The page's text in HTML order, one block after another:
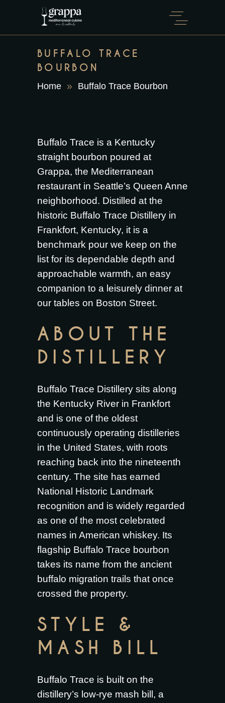
BUFFALO TRACE
BOURBON
Home Buffalo Trace Bourbon
Buffalo Trace is a Kentucky
straight bourbon poured at
Grappa, the Mediterranean
restaurant in Seattle’s Queen Anne
neighborhood. Distilled at the
historic Buffalo Trace Distillery in
Frankfort, Kentucky, it is a
benchmark pour we keep on the
list for its dependable depth and
approachable warmth, an easy
companion to a leisurely dinner at
our tables on Boston Street.
ABOUT THE
DISTILLERY
Buffalo Trace Distillery sits along
the Kentucky River in Frankfort
and is one of the oldest
continuously operating distilleries
in the United States, with roots
reaching back into the nineteenth
century. The site has earned
National Historic Landmark
recognition and is widely regarded
as one of the most celebrated
names in American whiskey. Its
flagship Buffalo Trace bourbon
takes its name from the ancient
buffalo migration trails that once
crossed the property.
STYLE &
MASH BILL
Buffalo Trace is built on the
distillery’s low-rye mash bill, a